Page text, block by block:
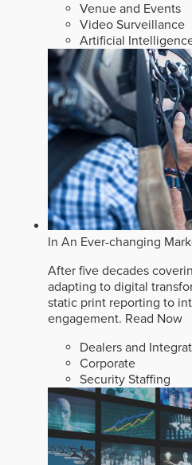
Venue and Events
Video Surveillance
Artificial
In An Ever-changing
After five decades
adapting to digital
static print reporting to
engagement. Read Now
Dealers and
Corporate
Security Staffing